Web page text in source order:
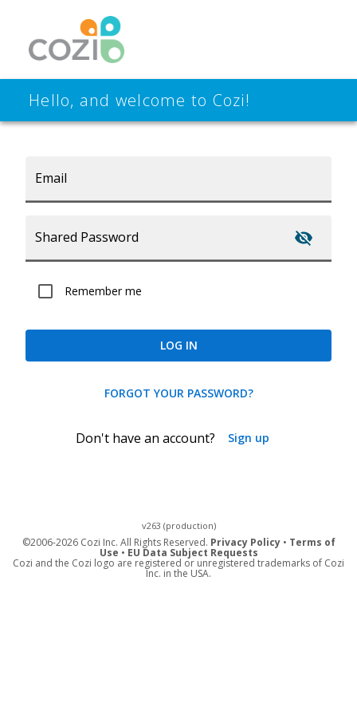
Hello, and welcome to Cozi!
Email
Shared Password
Remember me
LOG IN
FORGOT YOUR PASSWORD?
Don't have an account? Sign up
v263 (production)
©2006-2026 Cozi Inc. All Rights Reserved. Privacy Policy• Terms of
Use • EU Data Subject Requests
Cozi and the Cozi logo are registered or unregistered trademarks of Cozi
Inc. in the USA.